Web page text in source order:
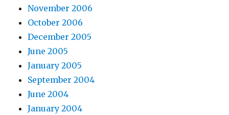
November 2006
October 2006
December 2005
June 2005
January 2005
September 2004
June 2004
January 2004